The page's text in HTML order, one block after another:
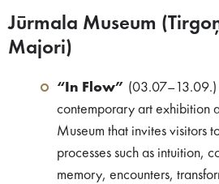
Jūrmala Museum
Majori)​
“In Flow” (03.07–13.09.)
contemporary art exhibition
Museum that invites visitors
processes such as intuition,
memory, encounters,